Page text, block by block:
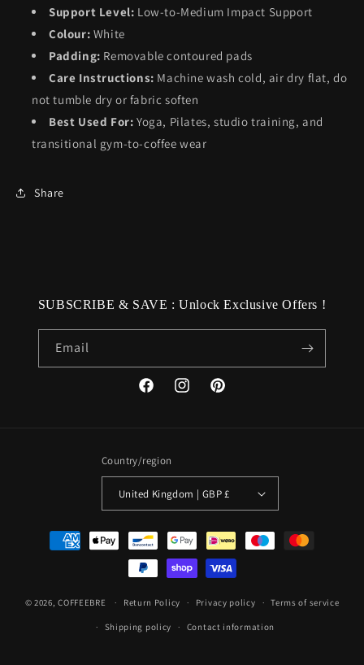
Support Level: Low-to-Medium Impact Support
Colour: White
Padding: Removable contoured pads
Care Instructions: Machine wash cold, air dry flat, do
not tumble dry or fabric soften
Best Used For: Yoga, Pilates, studio training, and
transitional gym-to-coffee wear
Share
SUBSCRIBE & SAVE : Unlock Exclusive Offers !
Email
FacebookInstagramPinterest
Country/region
United Kingdom | GBP £
Payment
methods
© 2026,COFFEEBRE Return Policy Privacy policy Terms of service
Shipping policy Contact information